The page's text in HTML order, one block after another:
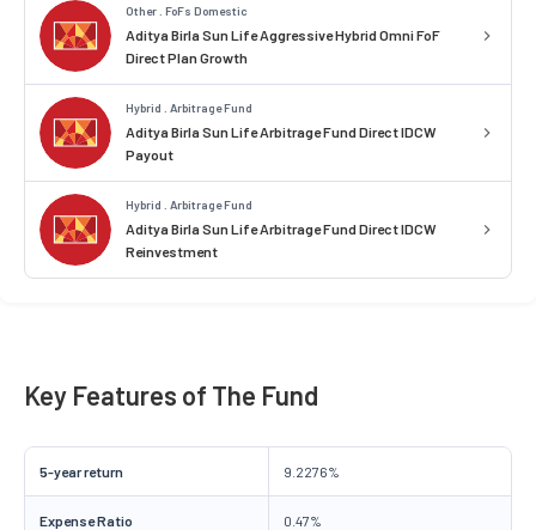
Other . FoFs Domestic
Aditya Birla Sun Life Aggressive Hybrid Omni FoF
Direct Plan Growth
Hybrid . Arbitrage Fund
Aditya Birla Sun Life Arbitrage Fund Direct IDCW
Payout
Hybrid . Arbitrage Fund
Aditya Birla Sun Life Arbitrage Fund Direct IDCW
Reinvestment
Key Features of The Fund
5-year return 9.2276%
Expense Ratio 0.47%